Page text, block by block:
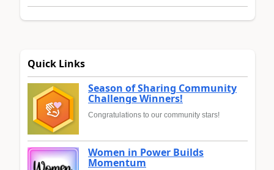
Quick Links
Season of Sharing Community
Challenge Winners!
Congratulations to our community stars!
Women in Power Builds
Momentum